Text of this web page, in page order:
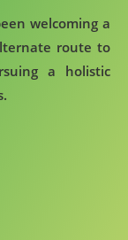
welcoming a
route to
a holistic